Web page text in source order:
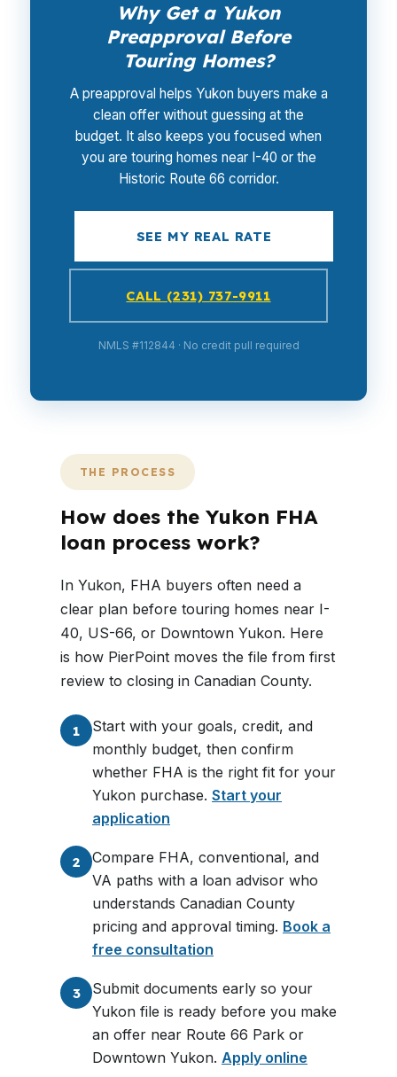
Why Get a Yukon
Preapproval Before
Touring Homes?
A preapproval helps Yukon buyers make a
clean offer without guessing at the
budget. It also keeps you focused when
you are touring homes near I-40 or the
Historic Route 66 corridor.
SEE MY REAL RATE
CALL (231) 737-9911
NMLS #112844 · No credit pull required
THE PROCESS
How does the Yukon FHA
loan process work?
In Yukon, FHA buyers often need a
clear plan before touring homes near I-
40, US-66, or Downtown Yukon. Here
is how PierPoint moves the file from first
review to closing in Canadian County.
1
Start with your goals, credit, and
monthly budget, then confirm
whether FHA is the right fit for your
Yukon purchase. Start your
application
2
Compare FHA, conventional, and
VA paths with a loan advisor who
understands Canadian County
pricing and approval timing. Book a
free consultation
3
Submit documents early so your
Yukon file is ready before you make
an offer near Route 66 Park or
Downtown Yukon. Apply online